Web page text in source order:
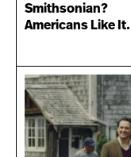
Smithsonian?
Americans Like It.